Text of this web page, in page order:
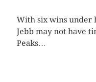
With six wins under
Jebb may not have
Peaks…